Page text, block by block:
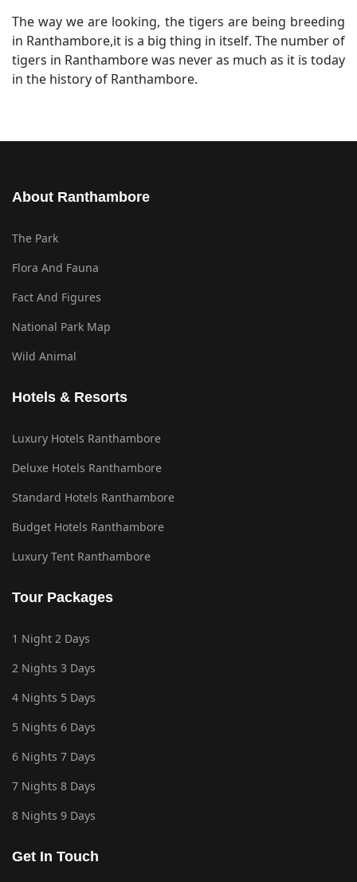
The way we are looking, the tigers are being breeding
in Ranthambore,it is a big thing in itself. The number of
tigers in Ranthambore was never as much as it is today
in the history of Ranthambore.
About Ranthambore
The Park
Flora And Fauna
Fact And Figures
National Park Map
Wild Animal
Hotels & Resorts
Luxury Hotels Ranthambore
Deluxe Hotels Ranthambore
Standard Hotels Ranthambore
Budget Hotels Ranthambore
Luxury Tent Ranthambore
Tour Packages
1 Night 2 Days
2 Nights 3 Days
4 Nights 5 Days
5 Nights 6 Days
6 Nights 7 Days
7 Nights 8 Days
8 Nights 9 Days
Get In Touch